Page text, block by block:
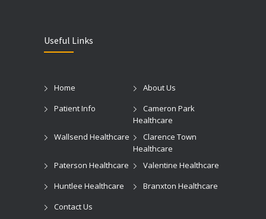
Useful Links
Home
About Us
Patient Info
Cameron Park
Healthcare
Wallsend Healthcare
Clarence Town
Healthcare
Paterson Healthcare
Valentine Healthcare
Huntlee Healthcare
Branxton Healthcare
Contact Us